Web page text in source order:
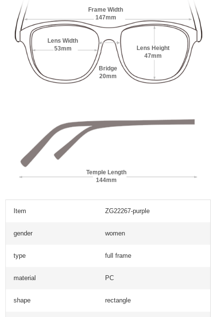
Frame Width
147mm
Lens Width
53mm
Lens Height
47mm
Bridge
20mm
Temple Length
144mm
Item ZG22267-purple
gender women
type full frame
material PC
shape rectangle